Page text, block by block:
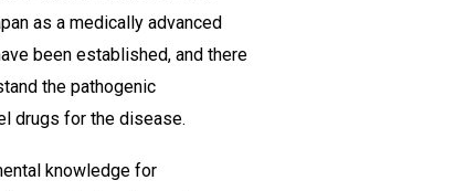
as a medically advanced
been established, and there
the pathogenic
drugs for the disease.
knowledge for